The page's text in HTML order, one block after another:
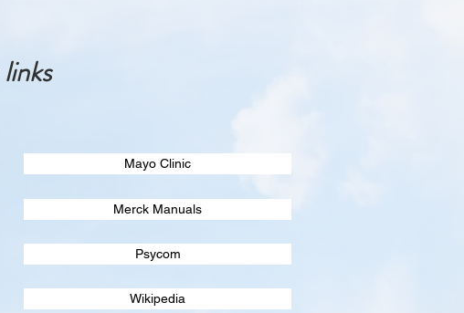
links
Mayo Clinic
Merck Manuals
Psycom
Wikipedia